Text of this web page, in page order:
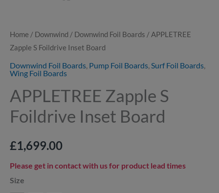
Home / Downwind / Downwind Foil Boards / APPLETREE
Zapple S Foildrive Inset Board
Downwind Foil Boards, Pump Foil Boards, Surf Foil Boards,
Wing Foil Boards
APPLETREE Zapple S
Foildrive Inset Board
£1,699.00
Please get in contact with us for product lead times
Size